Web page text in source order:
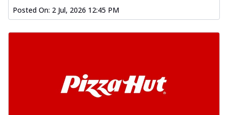
Posted On: 2 Jul, 2026 12:45 PM